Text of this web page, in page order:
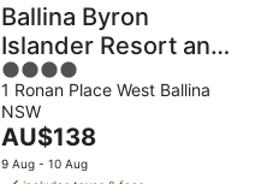
Ballina Byron
Islander Resort and
Conference Centre
4
out
of
5
1 Ronan Place West Ballina
NSW
The
price
AU$138
9 Aug - 10 Aug